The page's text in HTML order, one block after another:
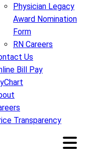
Physician Legacy
Award Nomination
Form
RN Careers
Us
Bill Pay
Transparency